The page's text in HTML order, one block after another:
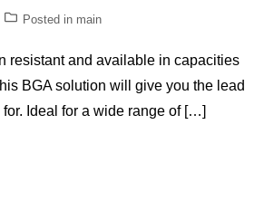
Posted in main
resistant and available in capacities
BGA solution will give you the lead
for. Ideal for a wide range of […]